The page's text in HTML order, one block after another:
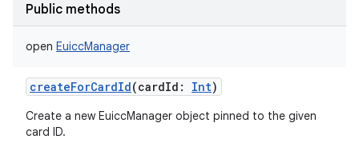
Public methods
open EuiccManager
createForCardId(cardId : Int)
Create a new EuiccManager object pinned to the given
card ID.